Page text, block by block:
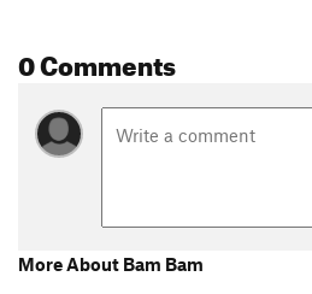
0 Comments
More About Bam Bam